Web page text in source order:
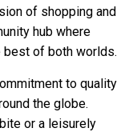
of shopping and
hub where
best of both worlds.
to quality
the globe.
or a leisurely